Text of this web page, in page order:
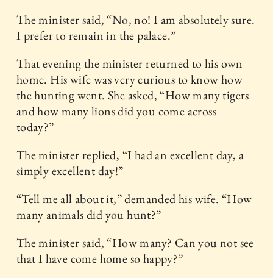
The minister said, “No, no! I am absolutely sure.
I prefer to remain in the palace.”
That evening the minister returned to his own
home. His wife was very curious to know how
the hunting went. She asked, “How many tigers
and how many lions did you come across
today?”
The minister replied, “I had an excellent day, a
simply excellent day!”
“Tell me all about it,” demanded his wife. “How
many animals did you hunt?”
The minister said, “How many? Can you not see
that I have come home so happy?”